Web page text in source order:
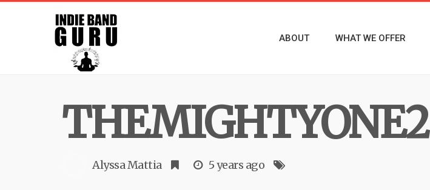
ABOUT WHAT WE OFFER
THEMIGHTYONE2
Alyssa Mattia 5 years ago